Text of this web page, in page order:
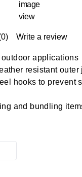
Write a review
applications
resistant outer
hooks to prevent
and bundling